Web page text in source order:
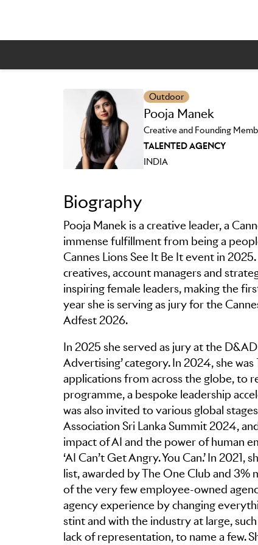
Skip to main content
Outdoor
Pooja Manek
Creative and Founding
TALENTED AGENCY
INDIA
Biography
Pooja Manek is a creative leader, a
immense fulfillment from being a
Cannes Lions See It Be It event in
creatives, account managers and
inspiring female leaders, making the
year she is serving as jury for the
Adfest 2026.
In 2025 she served as jury at the
Advertising’ category. In 2024, she
applications from across the globe, to
programme, a bespoke leadership
was also invited to various global
Association Sri Lanka Summit 2024,
impact of AI and the power of human
‘AI Can’t Get Angry. You Can.’ In
list, awarded by The One Club and
of the very few employee-owned
agency experience by changing
stint and with the industry at large,
lack of representation, to name a few.